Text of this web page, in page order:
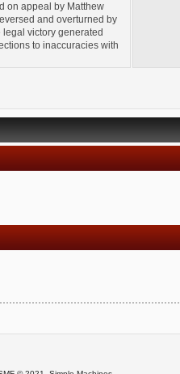
on appeal by Matthew
and overturned by
victory generated
to inaccuracies with